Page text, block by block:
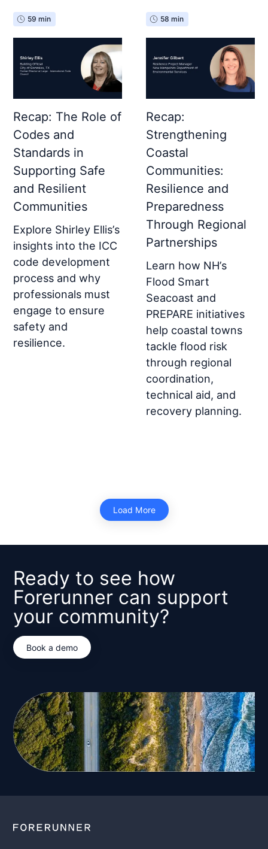
59 min
Recap: The Role of
Codes and
Standards in
Supporting Safe
and Resilient
Communities
Explore Shirley Ellis’s
insights into the ICC
code development
process and why
professionals must
engage to ensure
safety and
resilience.
58 min
Recap:
Strengthening
Coastal
Communities:
Resilience and
Preparedness
Through Regional
Partnerships
Learn how NH’s
Flood Smart
Seacoast and
PREPARE initiatives
help coastal towns
tackle flood risk
through regional
coordination,
technical aid, and
recovery planning.
Load More
Ready to see how
Forerunner can support
your community?
Book a demo